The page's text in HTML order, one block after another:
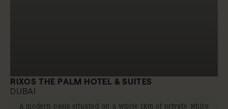
RIXOS THE PALM HOTEL & SUITES
DUBAI
A modern oasis situated on a whole 1km of private white